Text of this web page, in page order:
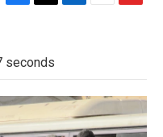
b
o
o
t
e
r
d
I
n
o
a
r
d
seconds